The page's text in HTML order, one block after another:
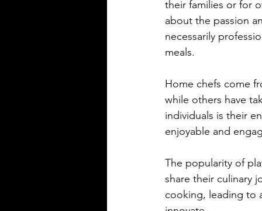
their families or for
about the passion
necessarily
meals.
Home chefs come
while others have
individuals is their
enjoyable and
The popularity of
share their culinary
cooking, leading to